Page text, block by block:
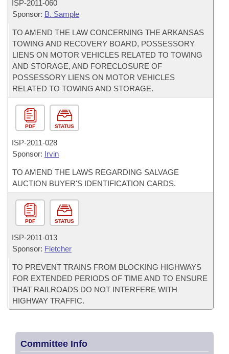
ISP-2011-060
Sponsor: B. Sample
TO AMEND THE LAW CONCERNING THE ARKANSAS
TOWING AND RECOVERY BOARD, POSSESSORY
LIENS ON MOTOR VEHICLES RELATED TO TOWING
AND STORAGE, AND FORECLOSURE OF
POSSESSORY LIENS ON MOTOR VEHICLES
RELATED TO TOWING AND STORAGE.
PDF STATUS
ISP-2011-028
Sponsor: Irvin
TO AMEND THE LAWS REGARDING SALVAGE
AUCTION BUYER'S IDENTIFICATION CARDS.
PDF STATUS
ISP-2011-013
Sponsor: Fletcher
TO PREVENT TRAINS FROM BLOCKING HIGHWAYS
FOR EXTENDED PERIODS OF TIME AND TO ENSURE
THAT RAILROADS DO NOT INTERFERE WITH
HIGHWAY TRAFFIC.
Committee Info